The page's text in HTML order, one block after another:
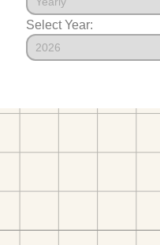
Select Year: